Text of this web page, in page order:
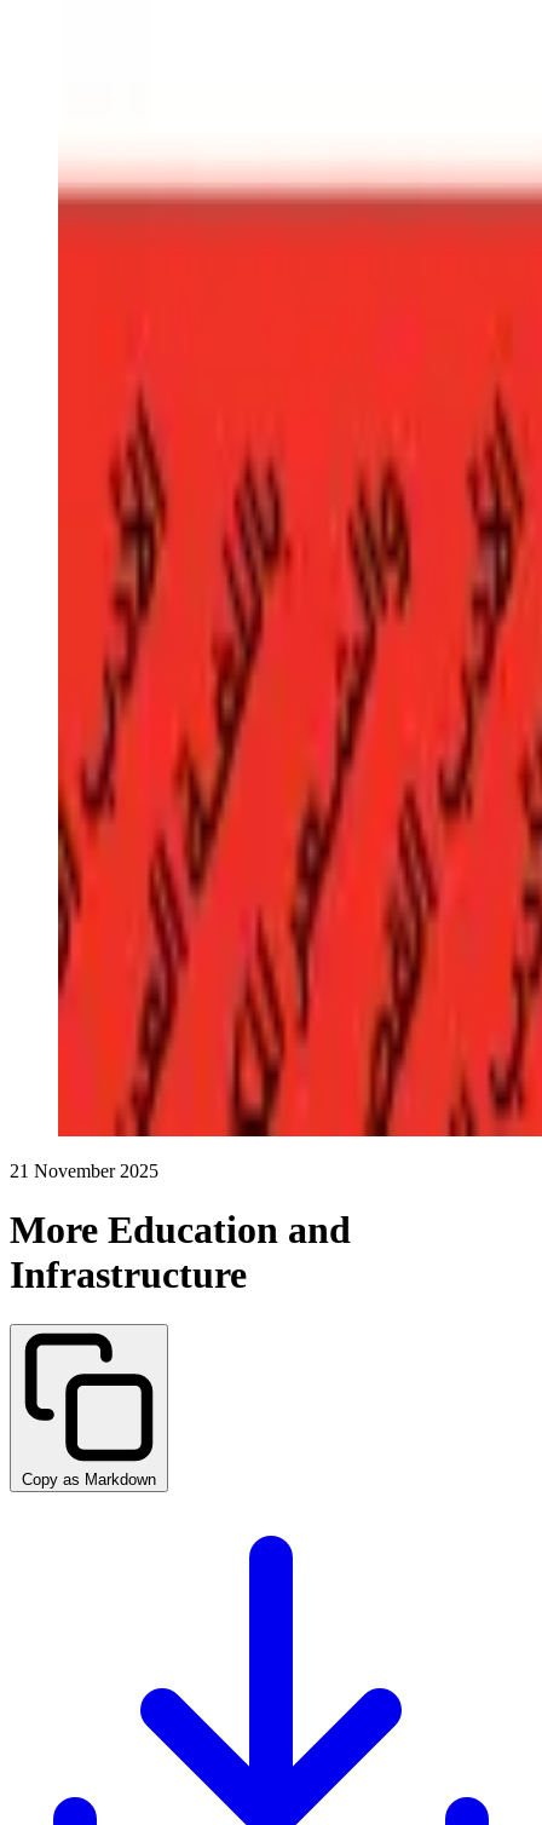
21 November 2025
More Education and
Infrastructure
Copy as Markdown